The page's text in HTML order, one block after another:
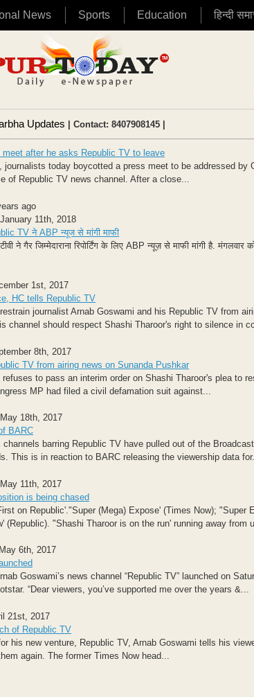
News Sports Education हिन्दी
Updates | Contact: 8407908145 |
after he asks Republic TV to leave
journalists today boycotted a press meet to be addressed
of Republic TV news channel. After a close...
ago
11th, 2018
TV ने ABP न्यूज से मांगी माफी
ने गैर जिम्मेदाराना रिपोर्टिंग के लिए ABP न्यूज़ से माफी मांगी है. मंगलवार
1st, 2017
HC tells Republic TV
journalist Arnab Goswami and his Republic TV from
channel should respect Shashi Tharoor's right to silence in
8th, 2017
TV from airing news on Sunanda Pushkar
to pass an interim order on Shashi Tharoor's plea to
MP had filed a civil defamation suit against...
18th, 2017
BARC
barring Republic TV have pulled out of the
This is in reaction to BARC releasing the viewership data
11th, 2017
is being chased
on Republic'."Super (Mega) Expose' (Times Now); "Super
(Republic). "Shashi Tharoor is on the run' running away from
6th, 2017
Goswami’s news channel “Republic TV” launched on
“Dear viewers, you’ve supported me over the years &...
21st, 2017
of Republic TV
his new venture, Republic TV, Arnab Goswami tells his
again. The former Times Now head...